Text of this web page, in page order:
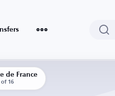
de France
of 16